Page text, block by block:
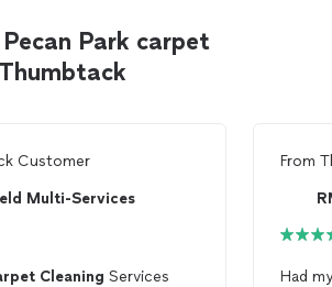
Park carpet
Customer
Multi-Services
Cleaning Services
From
Had